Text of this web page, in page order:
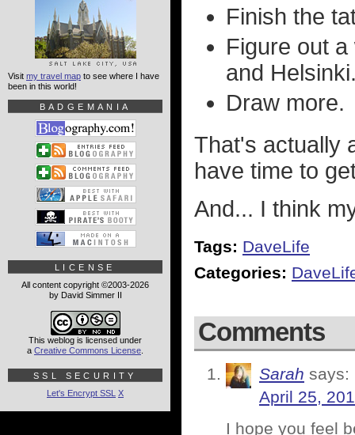
Finish the
Figure out
and
Draw more.
That's actually
have time to
And... I think
Tags: DaveLife
Categories:
Comments
Sarah says:
April 25,
I hope you feel
Visit my travel map to see where I have
been in this world!
BADGEMANIA
LICENSE
All content copyright ©2003-2026
by David Simmer II
This weblog is licensed under
a Creative Commons License
SSL SECURITY
Let's Encrypt SSL X